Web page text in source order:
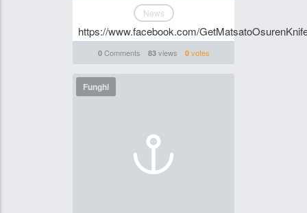
News
https://www.facebook.com/
0Comments 83views 0votes
Funghi